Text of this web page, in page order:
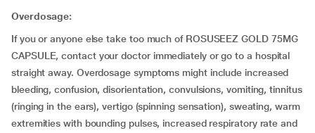
Overdosage:
If you or anyone else take too much of ROSUSEEZ GOLD 75MG
CAPSULE, contact your doctor immediately or go to a hospital
straight away. Overdosage symptoms might include increased
bleeding, confusion, disorientation, convulsions, vomiting, tinnitus
(ringing in the ears), vertigo (spinning sensation), sweating, warm
extremities with bounding pulses, increased respiratory rate and